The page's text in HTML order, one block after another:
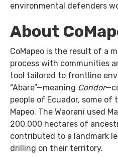
environmental defenders
About
CoMapeo is the result of a
process with communities
tool tailored to frontline
“Abare”—meaning Condor
people of Ecuador, some
Mapeo. The Waorani used
200,000 hectares of
contributed to a landmark
drilling on their territory.